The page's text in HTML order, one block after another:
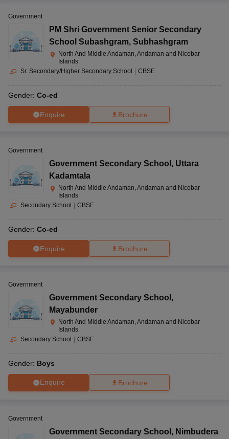
Government
PM Shri Government Senior Secondary
School Subashgram, Subhashgram
North And Middle Andaman, Andaman and Nicobar
Islands
Sr. Secondary/Higher Secondary School
CBSE
Gender: Co-ed
Enquire Brochure
Government
Government Secondary School , Uttara
Kadamtala
North And Middle Andaman, Andaman and Nicobar
Islands
Secondary School
CBSE
Gender: Co-ed
Enquire Brochure
Government
Government Secondary School ,
Mayabunder
North And Middle Andaman, Andaman and Nicobar
Islands
Secondary School
CBSE
Gender: Boys
Enquire Brochure
Government
Government Secondary School , Nimbudera